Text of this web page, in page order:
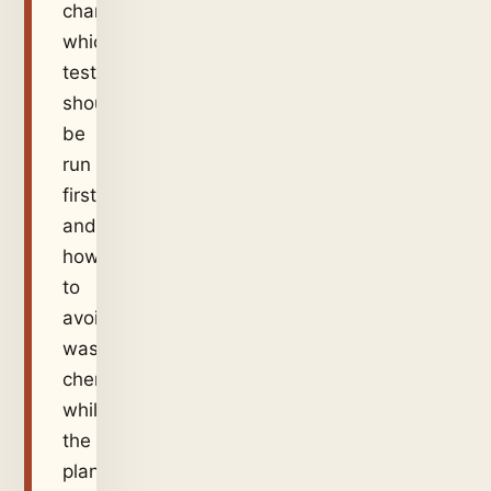
changed,
which
test
should
be
run
first,
and
how
to
avoid
wasting
chemical
while
the
plant